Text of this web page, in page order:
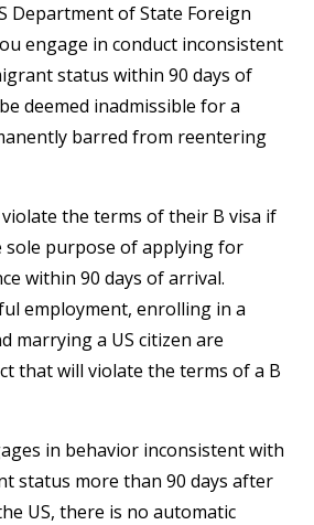
Department of State Foreign
engage in conduct inconsistent
status within 90 days of
deemed inadmissible for a
barred from reentering
the terms of their B visa if
purpose of applying for
within 90 days of arrival.
employment, enrolling in a
marrying a US citizen are
that will violate the terms of a B
in behavior inconsistent with
status more than 90 days after
US, there is no automatic